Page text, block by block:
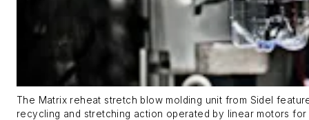
The Matrix reheat stretch blow molding unit from Sidel
recycling and stretching action operated by linear motors